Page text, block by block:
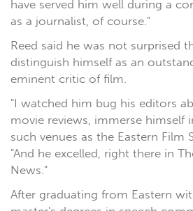
have served him well during a
as a journalist, of course."
Reed said he was not surprised
distinguish himself as an
eminent critic of film.
"I watched him bug his editors
movie reviews, immerse himself
such venues as the Eastern Film
"And he excelled, right there in
News."
After graduating from Eastern